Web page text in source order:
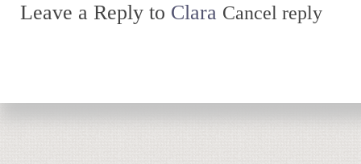
Leave a Reply to Clara Cancel reply